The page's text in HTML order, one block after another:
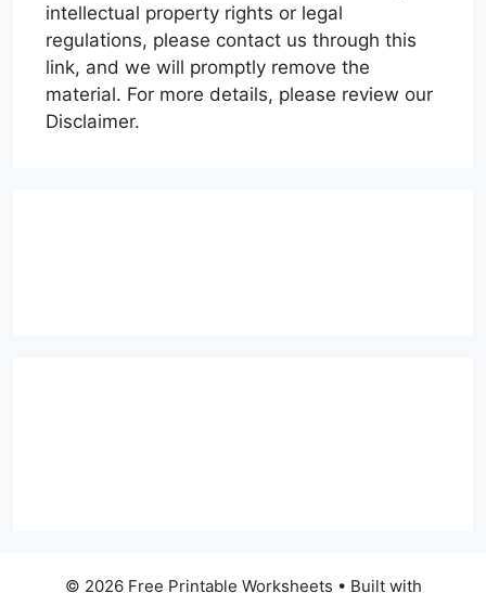
intellectual property rights or legal
regulations, please contact us through this
link, and we will promptly remove the
material. For more details, please review our
Disclaimer.
© 2026 Free Printable Worksheets • Built with